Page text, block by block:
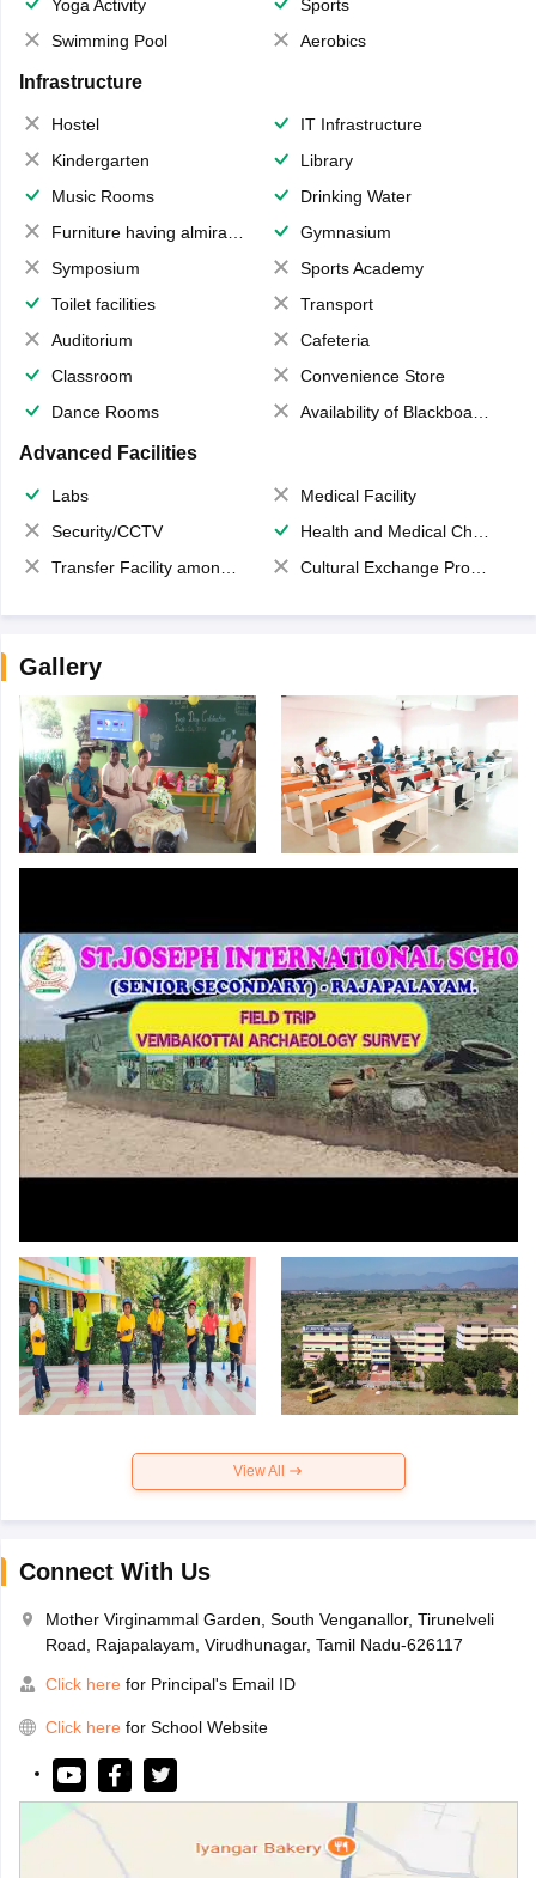
Yoga Activity
Sports
Swimming Pool
Aerobics
Infrastructure
Hostel
IT Infrastructure
Kindergarten
Library
Music Rooms
Drinking Water
Furniture having almirahs/ trunks/ boxes
Gymnasium
Symposium
Sports Academy
Toilet facilities
Transport
Auditorium
Cafeteria
Classroom
Convenience Store
Dance Rooms
Availability of Blackboards
Advanced Facilities
Labs
Medical Facility
Security/CCTV
Health and Medical Check up
Transfer Facility among school chain
Cultural Exchange Program
Gallery
View All
Connect With Us
Mother Virginammal Garden, South Venganallor, Tirunelveli
Road, Rajapalayam, Virudhunagar, Tamil Nadu-626117
Click here for Principal's Email ID
Click here for School Website